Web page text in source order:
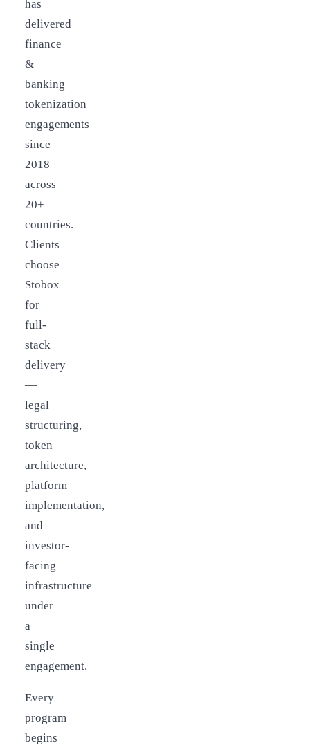
has
delivered
finance
&
banking
tokenization
engagements
since
2018
across
20+
countries.
Clients
choose
Stobox
for
full-
stack
delivery
—
legal
structuring,
token
architecture,
platform
implementation,
and
investor-
facing
infrastructure
under
a
single
engagement.
Every
program
begins